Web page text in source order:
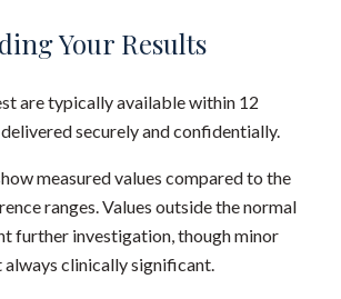
Your Results
are typically available within 12
securely and confidentially.
measured values compared to the
ranges. Values outside the normal
further investigation, though minor
always clinically significant.